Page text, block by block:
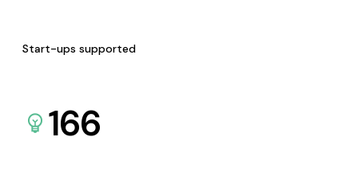
Start-ups supported
166